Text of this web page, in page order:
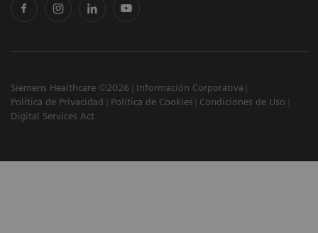
Siemens Healthcare ©2026
Información Corporativa
Política de Privacidad
Política de Cookies
Condiciones de Uso
Digital Services Act